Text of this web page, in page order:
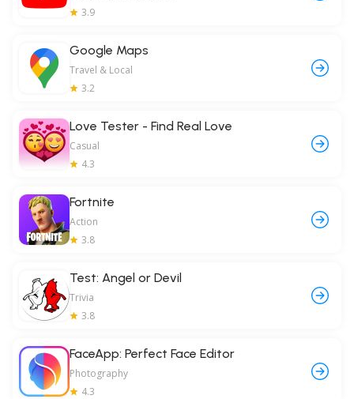
3.9
Google Maps
Travel & Local
3.2
Love Tester - Find Real Love
Casual
4.3
Fortnite
Action
3.8
Test: Angel or Devil
Trivia
3.8
FaceApp: Perfect Face Editor
Photography
4.3